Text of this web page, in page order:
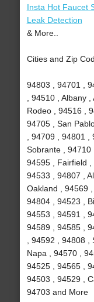
Insta Hot Faucet
Leak Detection
& More..
Cities and Zip
94803 , 94701 ,
, 94510 , Albany
Rodeo , 94516 ,
94705 , San
, 94709 , 94801
Sobrante , 94710
94595 , Fairfield ,
94533 , 94807 ,
Oakland , 94569
94804 , 94523 ,
94553 , 94591 ,
94589 , 94585 ,
, 94592 , 94808 ,
Napa , 94570 ,
94525 , 94565 ,
94503 , 94529 ,
94703 and More